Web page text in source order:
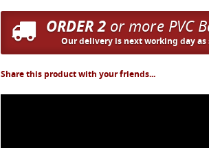
ORDER 2or more PVC
Our delivery is next working day as
Share this product with your friends...